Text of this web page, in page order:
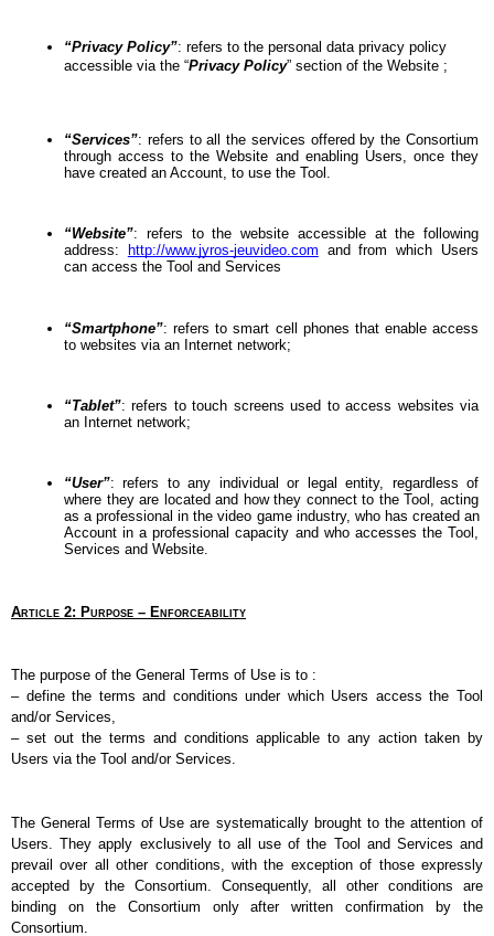
“Privacy Policy”: refers to the personal data privacy policy
accessible via the “Privacy Policy” section of the Website ;
“Services”: refers to all the services offered by the Consortium
through access to the Website and enabling Users, once they
have created an Account, to use the Tool.
“Website”: refers to the website accessible at the following
address:
http://www.jyros-jeuvideo.com and from which Users
can access the Tool and Services
“Smartphone”: refers to smart cell phones that enable access
to websites via an Internet network;
“Tablet”: refers to touch screens used to access websites via
an Internet network;
“User”: refers to any individual or legal entity, regardless of
where they are located and how they connect to the Tool, acting
as a professional in the video game industry, who has created an
Account in a professional capacity and who accesses the Tool,
Services and Website.
Article 2: Purpose – Enforceability
The purpose of the General Terms of Use is to :
– define the terms and conditions under which Users access the Tool
and/or Services,
– set out the terms and conditions applicable to any action taken by
Users via the Tool and/or Services.
The General Terms of Use are systematically brought to the attention of
Users. They apply exclusively to all use of the Tool and Services and
prevail over all other conditions, with the exception of those expressly
accepted by the Consortium. Consequently, all other conditions are
binding on the Consortium only after written confirmation by the
Consortium.